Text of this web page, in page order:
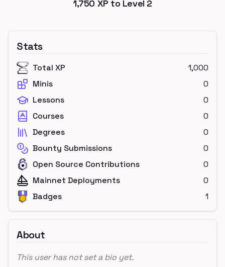
1,750 XP to Level 2
Stats
Total XP
1,000
Minis
0
Lessons
0
Courses
0
Degrees
0
Bounty Submissions
0
Open Source Contributions
0
Mainnet Deployments
0
Badges
1
About
This user has not set a bio yet.